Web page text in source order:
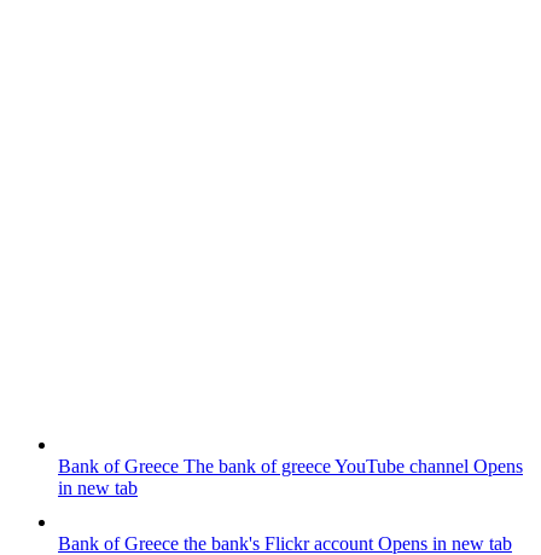
Bank of Greece The bank of greece YouTube channel Opens
in new tab
Bank of Greece the bank's Flickr account Opens in new tab